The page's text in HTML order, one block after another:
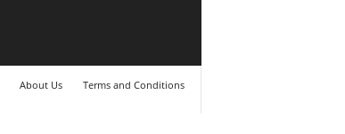
About Us Terms and Conditions